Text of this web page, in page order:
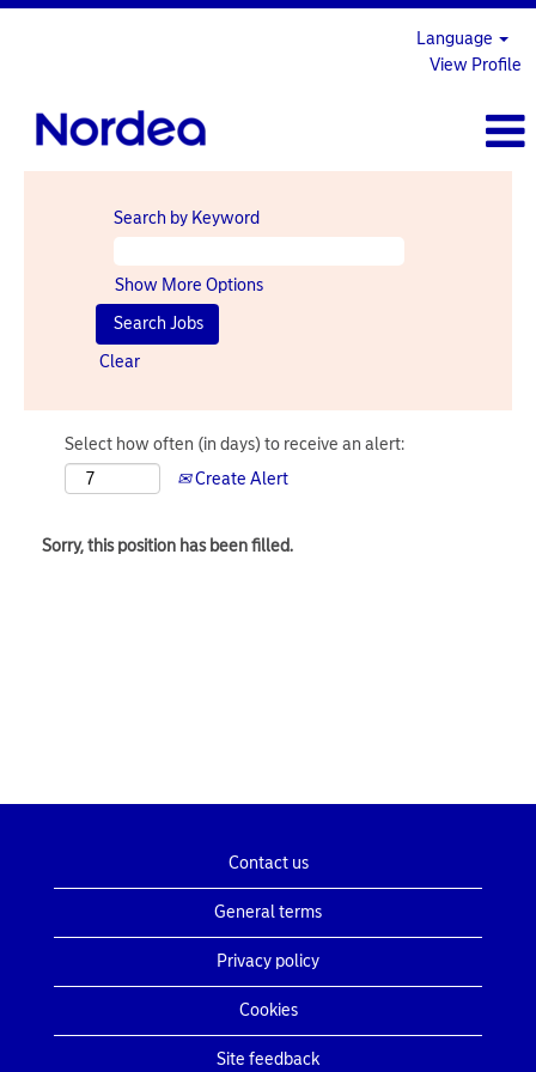
Language
View Profile
Search by Keyword
Show More Options
Clear
Select how often (in days) to receive an alert:
Create Alert
Sorry, this position has been filled.
Contact us
General terms
Privacy policy
Cookies
Site feedback